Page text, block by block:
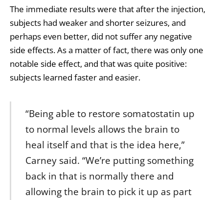
The immediate results were that after the injection,
subjects had weaker and shorter seizures, and
perhaps even better, did not suffer any negative
side effects. As a matter of fact, there was only one
notable side effect, and that was quite positive:
subjects learned faster and easier.
“Being able to restore somatostatin up
to normal levels allows the brain to
heal itself and that is the idea here,”
Carney said. “We’re putting something
back in that is normally there and
allowing the brain to pick it up as part